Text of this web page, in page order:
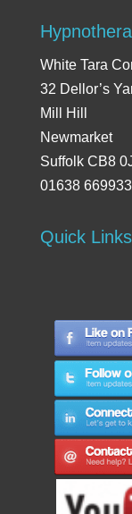
White Tara
32 Dellor’s
Mill Hill
Newmarket
Suffolk CB8
01638 669933
Quick Links